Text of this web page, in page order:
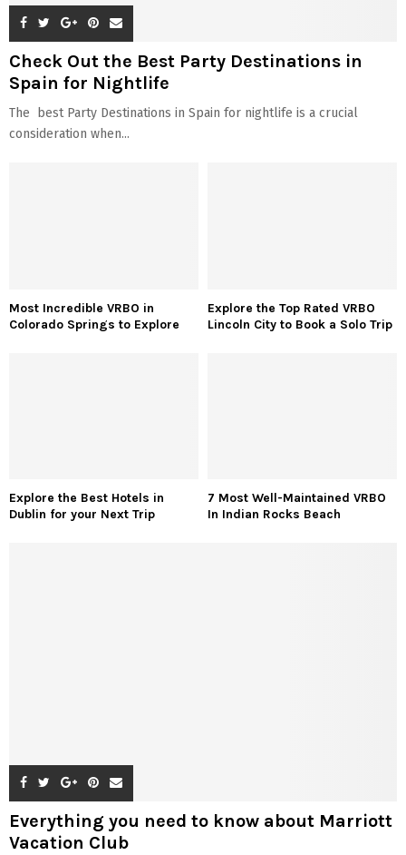
Check Out the Best Party Destinations in
Spain for Nightlife
The best Party Destinations in Spain for nightlife is a crucial
consideration when...
Most Incredible VRBO in
Colorado Springs to Explore
Explore the Top Rated VRBO
Lincoln City to Book a Solo Trip
Explore the Best Hotels in
Dublin for your Next Trip
7 Most Well-Maintained VRBO
In Indian Rocks Beach
Everything you need to know about Marriott
Vacation Club